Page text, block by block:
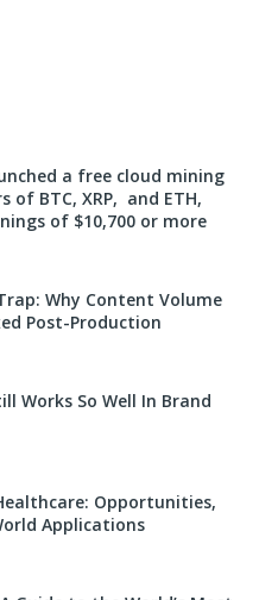
a free cloud mining
of BTC, XRP, and ETH,
of $10,700 or more
Why Content Volume
Post-Production
Works So Well In Brand
Opportunities,
Applications